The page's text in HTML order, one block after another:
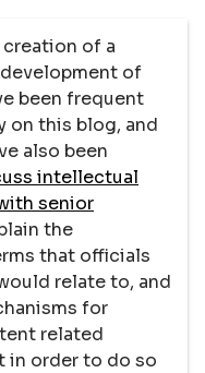
of a
of
been frequent
on this blog, and
also been
intellectual
senior
the
that officials
relate to, and
for
related
in order to do so